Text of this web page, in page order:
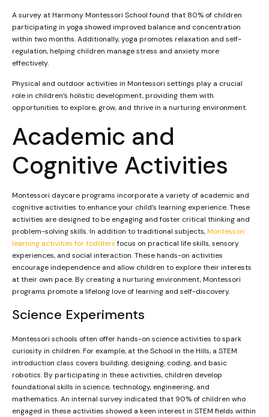
A survey at Harmony Montessori School found that 80% of children
participating in yoga showed improved balance and concentration
within two months. Additionally, yoga promotes relaxation and self-
regulation, helping children manage stress and anxiety more
effectively.
Physical and outdoor activities in Montessori settings play a crucial
role in children’s holistic development, providing them with
opportunities to explore, grow, and thrive in a nurturing environment.
Academic and
Cognitive Activities
Montessori daycare programs incorporate a variety of academic and
cognitive activities to enhance your child’s learning experience. These
activities are designed to be engaging and foster critical thinking and
problem-solving skills. In addition to traditional subjects,Montessori
learning activities for toddlers focus on practical life skills, sensory
experiences, and social interaction. These hands-on activities
encourage independence and allow children to explore their interests
at their own pace. By creating a nurturing environment, Montessori
programs promote a lifelong love of learning and self-discovery.
Science Experiments
Montessori schools often offer hands-on science activities to spark
curiosity in children. For example, at the School in the Hills, a STEM
introduction class covers building, designing, coding, and basic
robotics. By participating in these activities, children develop
foundational skills in science, technology, engineering, and
mathematics. An internal survey indicated that 90% of children who
engaged in these activities showed a keen interest in STEM fields within